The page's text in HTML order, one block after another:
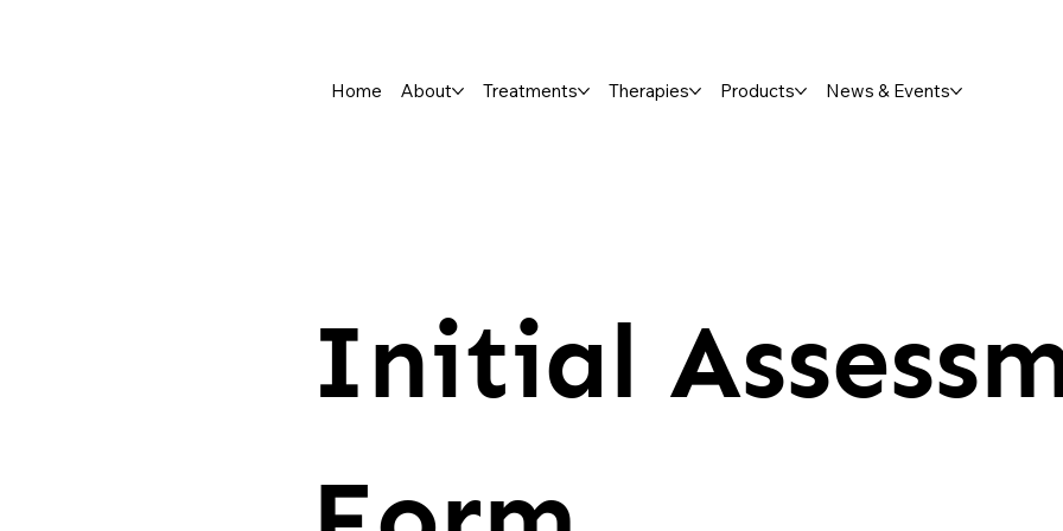
Home About Treatments Therapies Products News & Events
Initial